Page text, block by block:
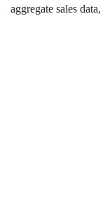
aggregate sales